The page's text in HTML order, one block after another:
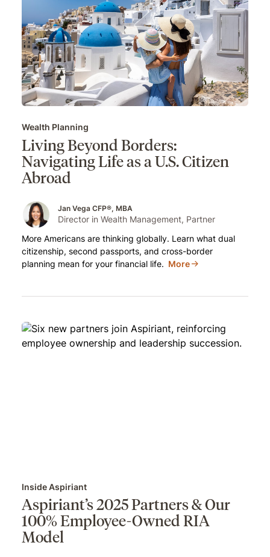
Wealth Planning
Living Beyond Borders:
Navigating Life as a U.S. Citizen
Abroad
Jan Vega CFP®, MBA
Director in Wealth Management, Partner
More Americans are thinking globally. Learn what dual
citizenship, second passports, and cross-border
planning mean for your financial life. More
Inside Aspiriant
Aspiriant’s 2025 Partners & Our
100% Employee-Owned RIA
Model